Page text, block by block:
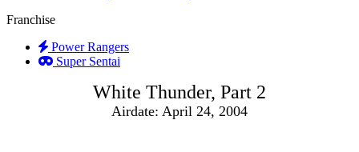
Franchise
Power Rangers
Super Sentai
White Thunder, Part 2
Airdate: April 24, 2004